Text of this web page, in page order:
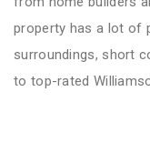
property has a lot of
surroundings, short
to top-rated